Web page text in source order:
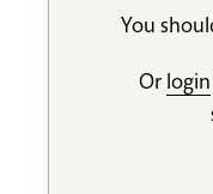
You
Or login